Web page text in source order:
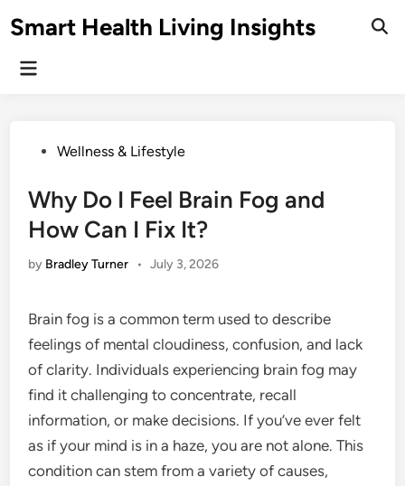
toSmart Health Living Insights
Main
PostedWellness & Lifestyle
Why Do I Feel Brain Fog and
How Can I Fix It?
by Bradley Turner • July 3, 2026
Brain fog is a common term used to describe
feelings of mental cloudiness, confusion, and lack
of clarity. Individuals experiencing brain fog may
find it challenging to concentrate, recall
information, or make decisions. If you’ve ever felt
as if your mind is in a haze, you are not alone. This
condition can stem from a variety of causes,